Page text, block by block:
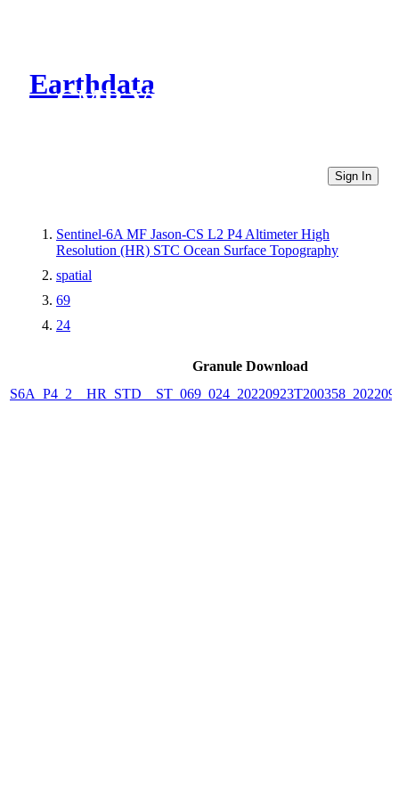
Earthdata
CMR Virtual Directories
Sign In
Sentinel-6A MF Jason-CS L2 P4 Altimeter High
Resolution (HR) STC Ocean Surface Topography
spatial
69
24
Granule Download